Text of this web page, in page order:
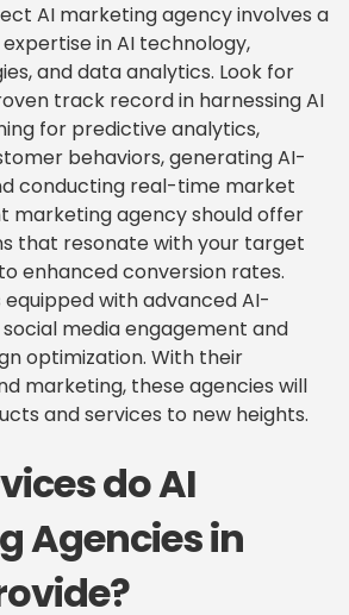
AI marketing agency involves a
in AI technology,
and data analytics. Look for
track record in harnessing AI
for predictive analytics,
behaviors, generating AI-
conducting real-time market
marketing agency should offer
that resonate with your target
enhanced conversion rates.
equipped with advanced AI-
media engagement and
optimization. With their
marketing, these agencies will
and services to new heights.
do AI
Agencies in